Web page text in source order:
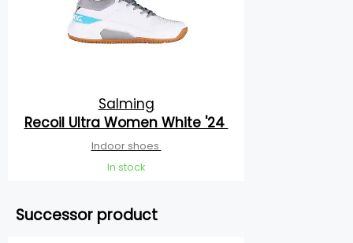
Salming
Recoil Ultra Women White '24
Indoor shoes
In stock
Successor product